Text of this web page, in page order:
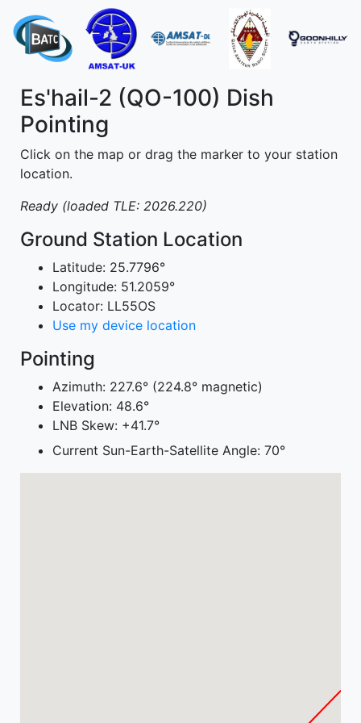
Es'hail-2 (QO-100) Dish
Pointing
Click on the map or drag the marker to your station
location.
Ready (loaded TLE: 2026.220)
Ground Station Location
Latitude: 25.7796°
Longitude: 51.2059°
Locator: LL55OS
Use my device location
Pointing
Azimuth: 227.6° (224.8° magnetic)
Elevation: 48.6°
LNB Skew: +41.7°
Current Sun-Earth-Satellite Angle: 70°